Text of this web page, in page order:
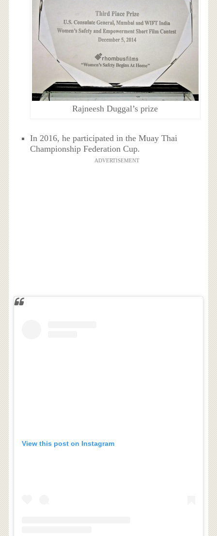
Rajneesh Duggal’s prize
In 2016, he participated in the Muay Thai
Championship Federation Cup.
ADVERTISEMENT
View this post on Instagram